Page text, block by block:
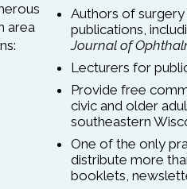
area
Authors of
publications,
Journal of
Lecturers for
Provide free
civic and older
southeastern
One of the only
distribute more
booklets,